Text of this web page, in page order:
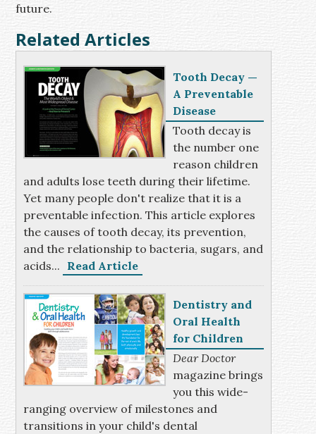
future.
Related Articles
Tooth Decay —
A Preventable
Disease
Tooth decay is
the number one
reason children
and adults lose teeth during their lifetime.
Yet many people don't realize that it is a
preventable infection. This article explores
the causes of tooth decay, its prevention,
and the relationship to bacteria, sugars, and
acids... Read Article
Dentistry and
Oral Health
for Children
Dear Doctor
magazine brings
you this wide-
ranging overview of milestones and
transitions in your child's dental